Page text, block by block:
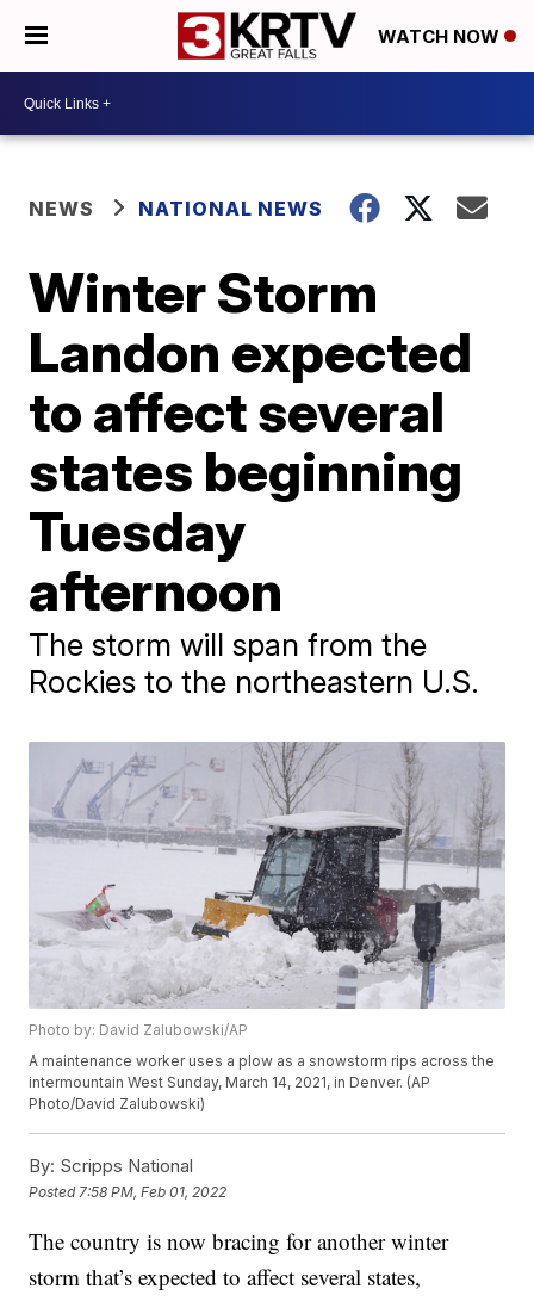
WATCH NOW
NEWS NATIONAL NEWS
Winter Storm
Landon expected
to affect several
states beginning
Tuesday
afternoon
The storm will span from the
Rockies to the northeastern U.S.
Photo by: David Zalubowski/AP
A maintenance worker uses a plow as a snowstorm rips across the
intermountain West Sunday, March 14, 2021, in Denver. (AP
Photo/David Zalubowski)
By: Scripps National
Posted 7:58 PM, Feb 01, 2022
The country is now bracing for another winter
storm that’s expected to affect several states,